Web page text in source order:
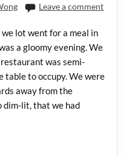
Leave a comment
lot went for a meal in
a gloomy evening. We
was semi-
table to occupy. We were
away from the
dim-lit, that we had